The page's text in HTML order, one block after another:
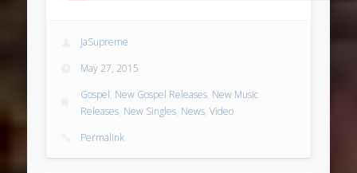
JaSupreme
May 27, 2015
Gospel, New Gospel Releases, New Music
Releases, New Singles, News,Video
Permalink